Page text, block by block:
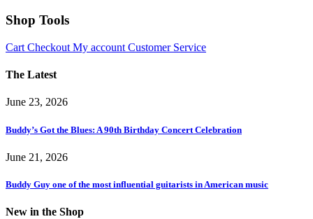
Shop Tools
Cart Checkout My account Customer Service
The Latest
June 23, 2026
Buddy’s Got the Blues: A 90th Birthday Concert Celebration
June 21, 2026
Buddy Guy one of the most influential guitarists in American music
New in the Shop